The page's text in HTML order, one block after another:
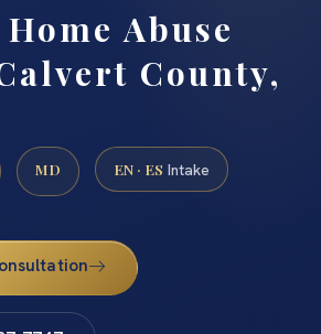
Abuse
County,
MD EN · ES Intake